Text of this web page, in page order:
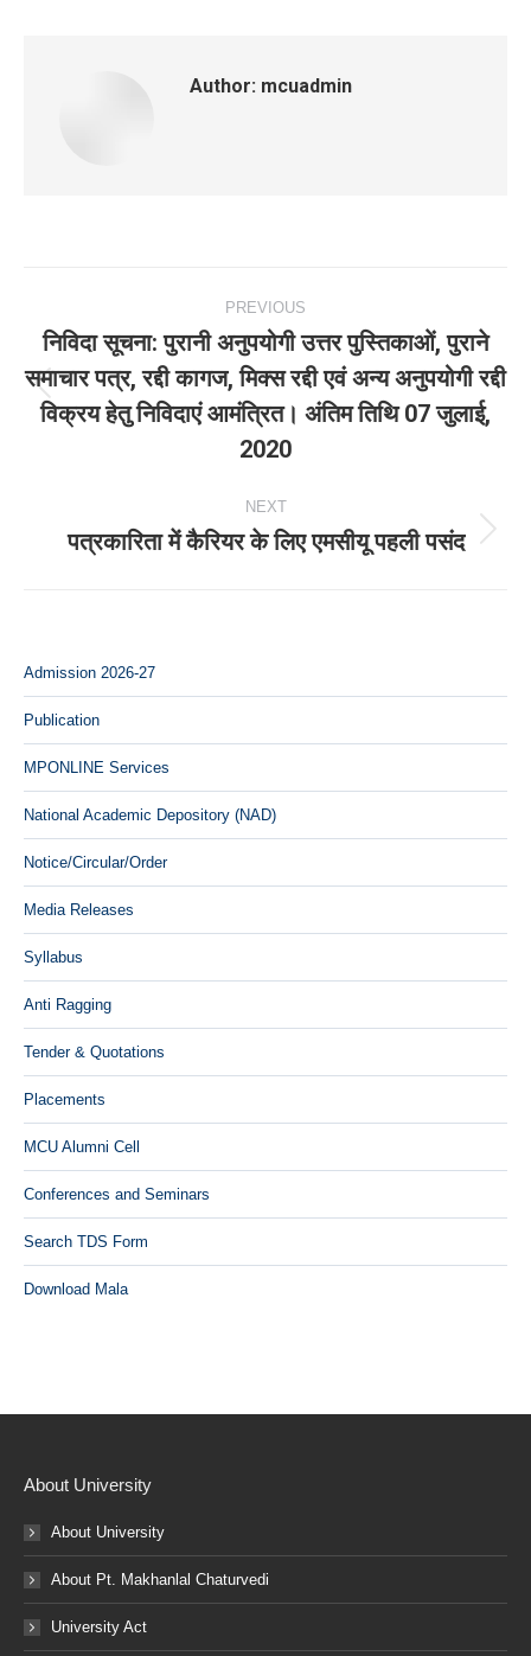
Author: mcuadmin
navigation
PREVIOUS
Previous
post:
निविदा सूचना: पुरानी अनुपयोगी उत्तर पुस्तिकाओं, पुराने
समाचार पत्र, रद्दी कागज, मिक्स रद्दी एवं अन्य अनुपयोगी रद्दी
विक्रय हेतु निविदाएं आमंत्रित। अंतिम तिथि 07 जुलाई,
2020
NEXT
Next
पत्रकारिता में कैरियर के लिए एमसीयू पहली पसंद
Admission 2026-27
Publication
MPONLINE Services
National Academic Depository (NAD)
Notice/Circular/Order
Media Releases
Syllabus
Anti Ragging
Tender & Quotations
Placements
MCU Alumni Cell
Conferences and Seminars
Search TDS Form
Download Mala
About University
About University
About Pt. Makhanlal Chaturvedi
University Act